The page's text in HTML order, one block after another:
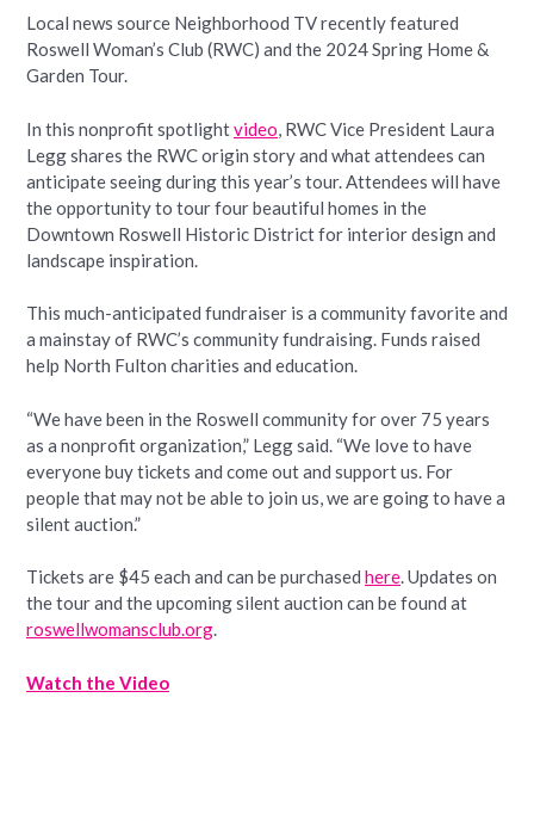
Local news source Neighborhood TV recently featured
Roswell Woman’s Club (RWC) and the 2024 Spring Home &
Garden Tour.
In this nonprofit spotlightvideo, RWC Vice President Laura
Legg shares the RWC origin story and what attendees can
anticipate seeing during this year’s tour. Attendees will have
the opportunity to tour four beautiful homes in the
Downtown Roswell Historic District for interior design and
landscape inspiration.
This much-anticipated fundraiser is a community favorite and
a mainstay of RWC’s community fundraising. Funds raised
help North Fulton charities and education.
“We have been in the Roswell community for over 75 years
as a nonprofit organization,” Legg said. “We love to have
everyone buy tickets and come out and support us. For
people that may not be able to join us, we are going to have a
silent auction.”
Tickets are $45 each and can be purchased here. Updates on
the tour and the upcoming silent auction can be found at
roswellwomansclub.org.
Watch the Video